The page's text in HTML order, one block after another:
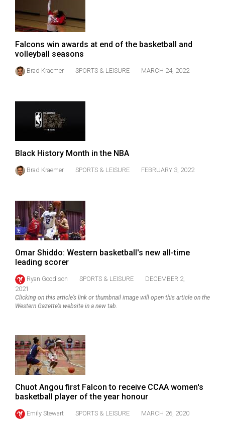
Falcons win awards at end of the basketball and
volleyball seasons
Brad Kraemer SPORTS & LEISURE MARCH 24, 2022
Black History Month in the NBA
Brad Kraemer SPORTS & LEISURE FEBRUARY 3, 2022
Omar Shiddo: Western basketball's new all-time
leading scorer
Ryan Goodison SPORTS & LEISURE
DECEMBER 2,
2021
Clicking on this article’s link or thumbnail image will open this article on the
Western Gazette’s website in a new tab.
Chuot Angou first Falcon to receive CCAA women's
basketball player of the year honour
Emily Stewart SPORTS & LEISURE MARCH 26, 2020